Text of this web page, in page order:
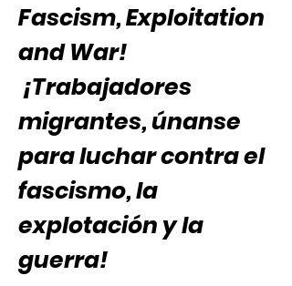
Fascism, Exploitation ​
and War!
¡Trabajadores
migrantes, únanse
para luchar contra el
fascismo, la
explotación y la
guerra!